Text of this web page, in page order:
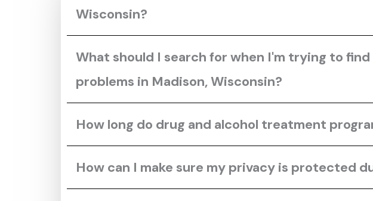
Wisconsin?
What should I search for when I'm trying to
problems in Madison, Wisconsin?
How long do drug and alcohol treatment
How can I make sure my privacy is protected